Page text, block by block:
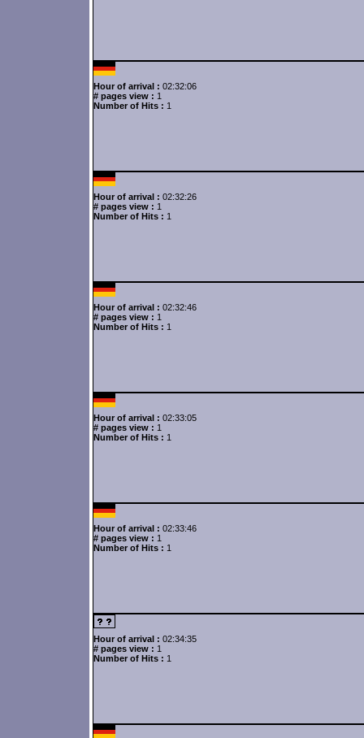
Hour of arrival : 02:32:06
# pages view : 1
Number of Hits : 1
Hour of arrival : 02:32:26
# pages view : 1
Number of Hits : 1
Hour of arrival : 02:32:46
# pages view : 1
Number of Hits : 1
Hour of arrival : 02:33:05
# pages view : 1
Number of Hits : 1
Hour of arrival : 02:33:46
# pages view : 1
Number of Hits : 1
Hour of arrival : 02:34:35
# pages view : 1
Number of Hits : 1